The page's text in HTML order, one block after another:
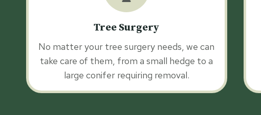
Tree Surgery
No matter your tree surgery needs, we can
take care of them, from a small hedge to a
large conifer requiring removal.